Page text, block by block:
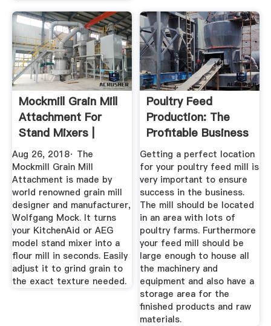
Mockmill Grain Mill
Attachment For
Stand Mixers |
Breadtopia
Aug 26, 2018· The
Mockmill Grain Mill
Attachment is made by
world renowned grain mill
designer and manufacturer,
Wolfgang Mock. It turns
your KitchenAid or AEG
model stand mixer into a
flour mill in seconds. Easily
adjust it to grind grain to
the exact texture needed.
Poultry Feed
Production: The
Profitable Business
Idea You ...
Getting a perfect location
for your poultry feed mill is
very important to ensure
success in the business.
The mill should be located
in an area with lots of
poultry farms. Furthermore
your feed mill should be
large enough to house all
the machinery and
equipment and also have a
storage area for the
finished products and raw
materials.